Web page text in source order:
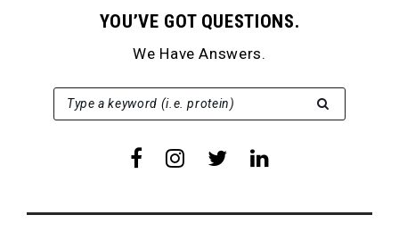
YOU’VE GOT QUESTIONS.
We Have Answers.
Type a keyword (i.e. protein)
SEARCH FOR: